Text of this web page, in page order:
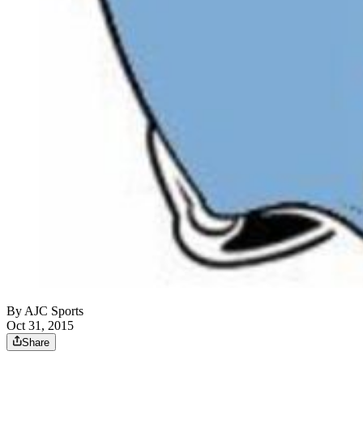
ByAJC Sports
Oct 31, 2015
Share